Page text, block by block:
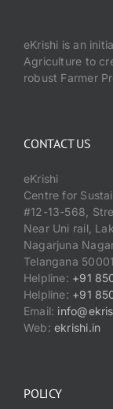
eKrishi is an
Agriculture to
robust Farmer
CONTACT US
eKrishi
Centre for
#12-13-568,
Near Uni rail,
Nagarjuna
Telangana
Helpline: +91
Helpline: +91
Email:
Web:ekrishi.in
POLICY